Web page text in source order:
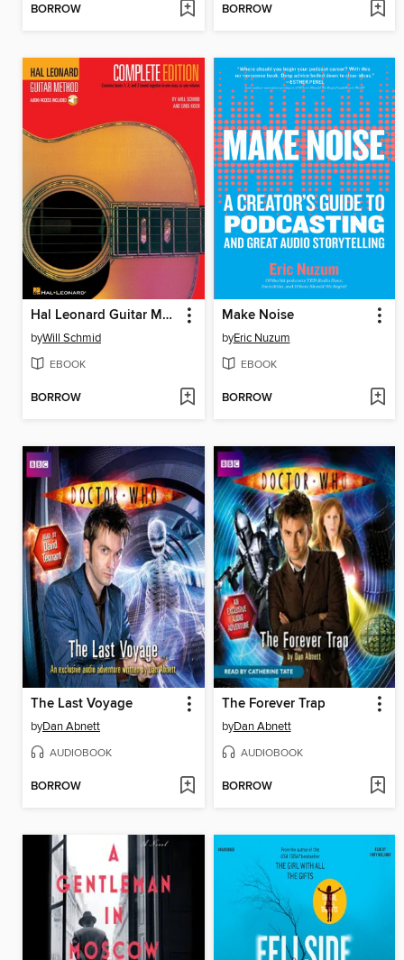
BORROW BORROW
Hal Leonard Guitar Method, --Complete Edition
byWill Schmid
EBOOK
BORROW
Make Noise
byEric Nuzum
EBOOK
BORROW
The Last Voyage
byDan Abnett
AUDIOBOOK
BORROW
The Forever Trap
byDan Abnett
AUDIOBOOK
BORROW